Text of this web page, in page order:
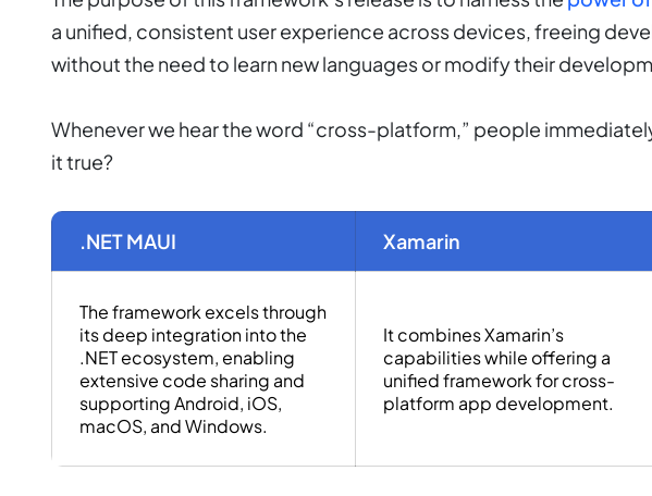
a unified, consistent user experience across devices, freeing
without the need to learn new languages or modify their
Whenever we hear the word “cross-platform,” people
it true?
.NET MAUI Xamarin
The framework excels through
its deep integration into the
.NET ecosystem, enabling
extensive code sharing and
supporting Android, iOS,
macOS, and Windows.
It combines Xamarin’s
capabilities while offering a
unified framework for cross-
platform app development.